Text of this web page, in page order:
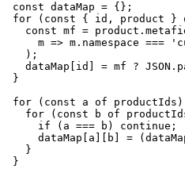
  const
dataMap = {} ;
  for
( const { id , product }
    const
mf = product .
      m
=> m . namespace === '
    );
    dataMap
id = mf ? JSON .
  }
  for
( const a of productIds
    for
( const b of
      if
( a === b ) continue ;
      dataMap
a b = (
    }
  }